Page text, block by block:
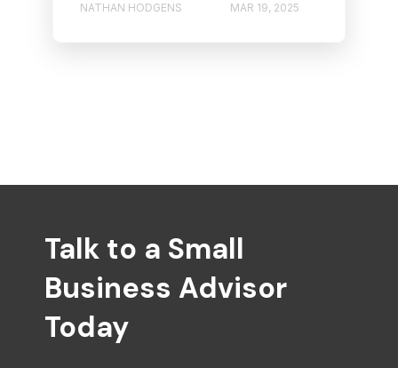
NATHAN HODGENS MAR 19, 2025
Talk to a Small
Business Advisor
Today